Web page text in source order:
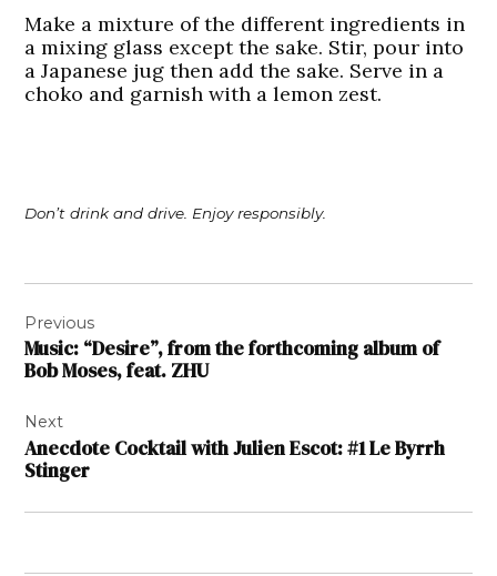
Make a mixture of the different ingredients in
a mixing glass except the sake. Stir, pour into
a Japanese jug then add the sake. Serve in a
choko and garnish with a lemon zest.
Don’t drink and drive. Enjoy responsibly.
navigation
Previous
Music: “Desire”, from the forthcoming album of
Bob Moses, feat. ZHU
Next
Anecdote Cocktail with Julien Escot: #1 Le Byrrh
Stinger